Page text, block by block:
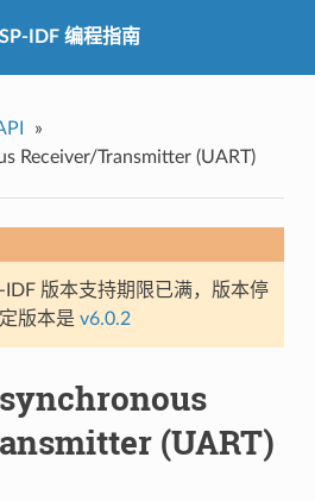
IDF 编程指南
»
Receiver/Transmitter (UART)
IDF 版本支持期限已满，版本停
版本是 v6.0.2
(UART)